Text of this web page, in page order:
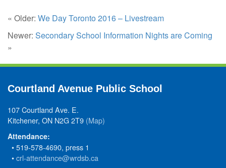
« Older: We Day Toronto 2016 – Livestream
Newer: Secondary School Information Nights are Coming
»
Courtland Avenue Public School
107 Courtland Ave. E.
Kitchener, ON N2G 2T9 (Map)
Attendance:
• 519-578-4690, press 1
•crl-attendance@wrdsb.ca